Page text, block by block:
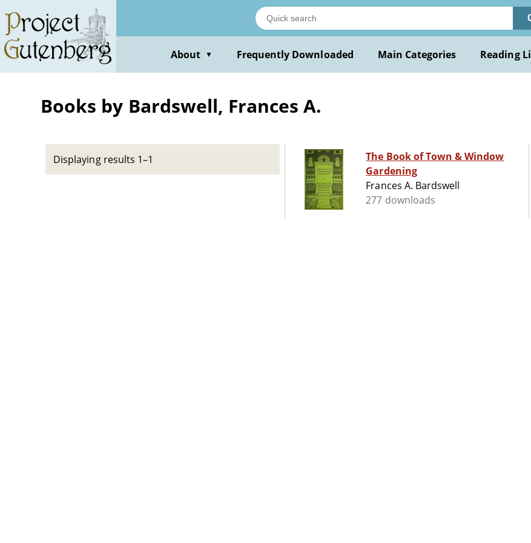
main
content
About ▼ Frequently Downloaded Main Categories Reading
Books by Bardswell, Frances A.
Displaying results 1–1
The Book of Town & Window
Gardening
Frances A. Bardswell
277 downloads